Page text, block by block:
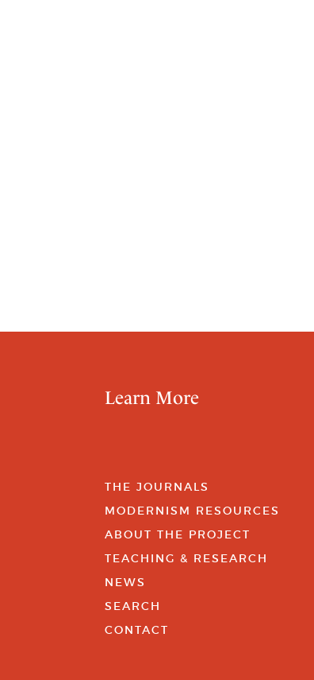
Learn More
THE JOURNALS
MODERNISM RESOURCES
ABOUT THE PROJECT
TEACHING & RESEARCH
NEWS
SEARCH
CONTACT